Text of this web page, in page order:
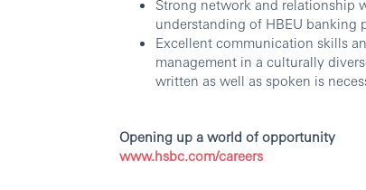
Strong network and relationship
understanding of HBEU banking
Excellent communication skills
management in a culturally
written as well as spoken is
Opening up a world of opportunity
www.hsbc.com/careers